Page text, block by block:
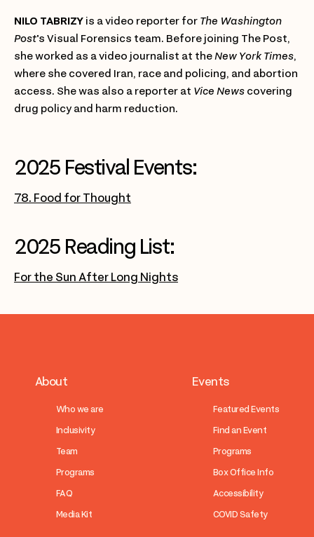
NILO TABRIZYis a video reporter for The Washington
Post's Visual Forensics team. Before joining The Post,
she worked as a video journalist at theNew York Times,
where she covered Iran, race and policing, and abortion
access. She was also a reporter at Vice Newscovering
drug policy and harm reduction.
2025 Festival Events:
78. Food for Thought
2025 Reading List:
For the Sun After Long Nights
About
Who we are
Inclusivity
Team
Programs
FAQ
Media Kit
Events
Featured Events
Find an Event
Programs
Box Office Info
Accessibility
COVID Safety